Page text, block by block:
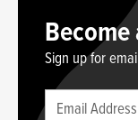
Sign up for
Leave
Email